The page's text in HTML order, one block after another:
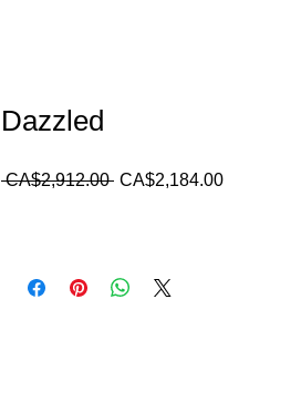
Dazzled
CA$2,912.00 Regular
CA$2,184.00Sale